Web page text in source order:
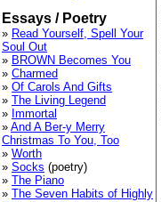
Essays / Poetry
» Read Yourself, Spell Your
Soul Out
» BROWN Becomes You
» Charmed
» Of Carols And Gifts
» The Living Legend
» Immortal
» And A Ber-y Merry
Christmas To You, Too
» Worth
» Socks (poetry)
» The Piano
» The Seven Habits of Highly